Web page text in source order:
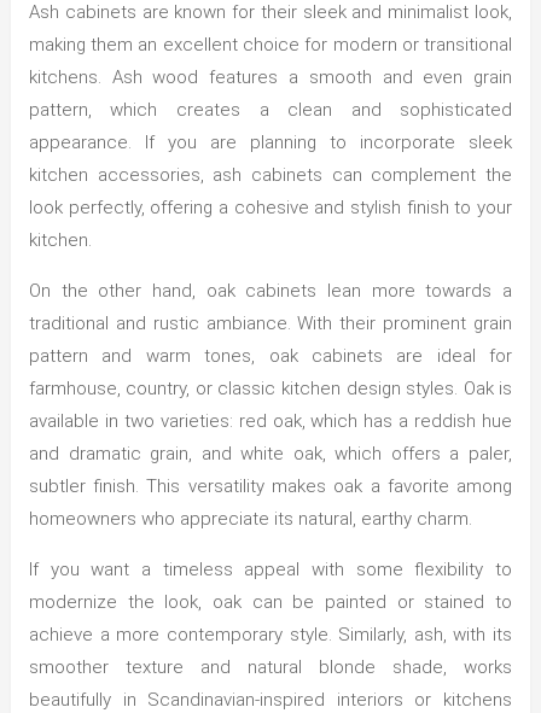
Ash cabinets are known for their sleek and minimalist look,
making them an excellent choice for modern or transitional
kitchens. Ash wood features a smooth and even grain
pattern, which creates a clean and sophisticated
appearance. If you are planning to incorporate sleek
kitchen accessories, ash cabinets can complement the
look perfectly, offering a cohesive and stylish finish to your
kitchen.
On the other hand, oak cabinets lean more towards a
traditional and rustic ambiance. With their prominent grain
pattern and warm tones, oak cabinets are ideal for
farmhouse, country, or classic kitchen design styles. Oak is
available in two varieties: red oak, which has a reddish hue
and dramatic grain, and white oak, which offers a paler,
subtler finish. This versatility makes oak a favorite among
homeowners who appreciate its natural, earthy charm.
If you want a timeless appeal with some flexibility to
modernize the look, oak can be painted or stained to
achieve a more contemporary style. Similarly, ash, with its
smoother texture and natural blonde shade, works
beautifully in Scandinavian-inspired interiors or kitchens